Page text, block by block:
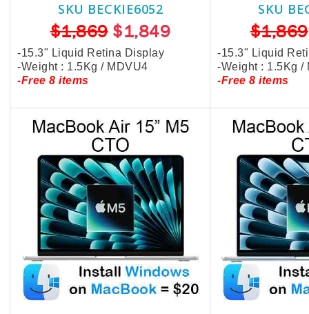
SKU BECKIE6052
$1,869$1,849
-15.3" Liquid Retina Display
-Weight : 1.5Kg / MDVU4
-Free 8 items
SKU
$1,869
-15.3" Liquid
-Weight : 1.5Kg /
-Free 8 items